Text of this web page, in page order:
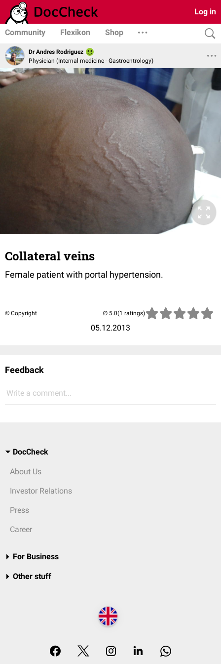
Log in
Community Flexikon Shop
Dr Andres Rodriguez
Physician (Internal medicine - Gastroentrology)
Collateral veins
Female patient with portal hypertension.
© Copyright
05.12.2013
(1 ratings)
Feedback
Write a comment...
DocCheck
About Us
Investor Relations
Press
Career
For Business
Other stuff